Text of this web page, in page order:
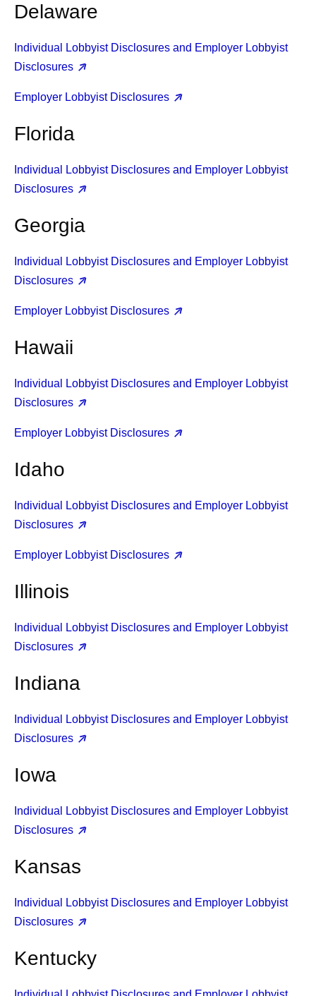
Delaware
Individual Lobbyist Disclosures and Employer Lobbyist
Disclosures
Employer Lobbyist Disclosures
Florida
Individual Lobbyist Disclosures and Employer Lobbyist
Disclosures
Georgia
Individual Lobbyist Disclosures and Employer Lobbyist
Disclosures
Employer Lobbyist Disclosures
Hawaii
Individual Lobbyist Disclosures and Employer Lobbyist
Disclosures
Employer Lobbyist Disclosures
Idaho
Individual Lobbyist Disclosures and Employer Lobbyist
Disclosures
Employer Lobbyist Disclosures
Illinois
Individual Lobbyist Disclosures and Employer Lobbyist
Disclosures
Indiana
Individual Lobbyist Disclosures and Employer Lobbyist
Disclosures
Iowa
Individual Lobbyist Disclosures and Employer Lobbyist
Disclosures
Kansas
Individual Lobbyist Disclosures and Employer Lobbyist
Disclosures
Kentucky